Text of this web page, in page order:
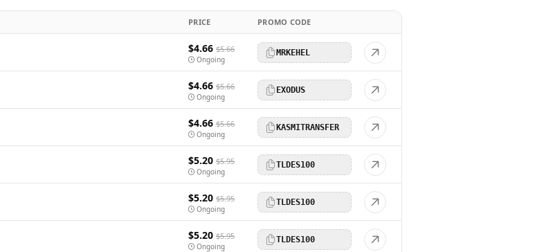
PRICE PROMO CODE
$4.66 $5.66
Ongoing
MRKEHEL
$4.66 $5.66
Ongoing
EXODUS
$4.66 $5.66
Ongoing
KASMITRANSFER
$5.20 $5.95
Ongoing
TLDES100
$5.20 $5.95
Ongoing
TLDES100
$5.20 $5.95
Ongoing
TLDES100